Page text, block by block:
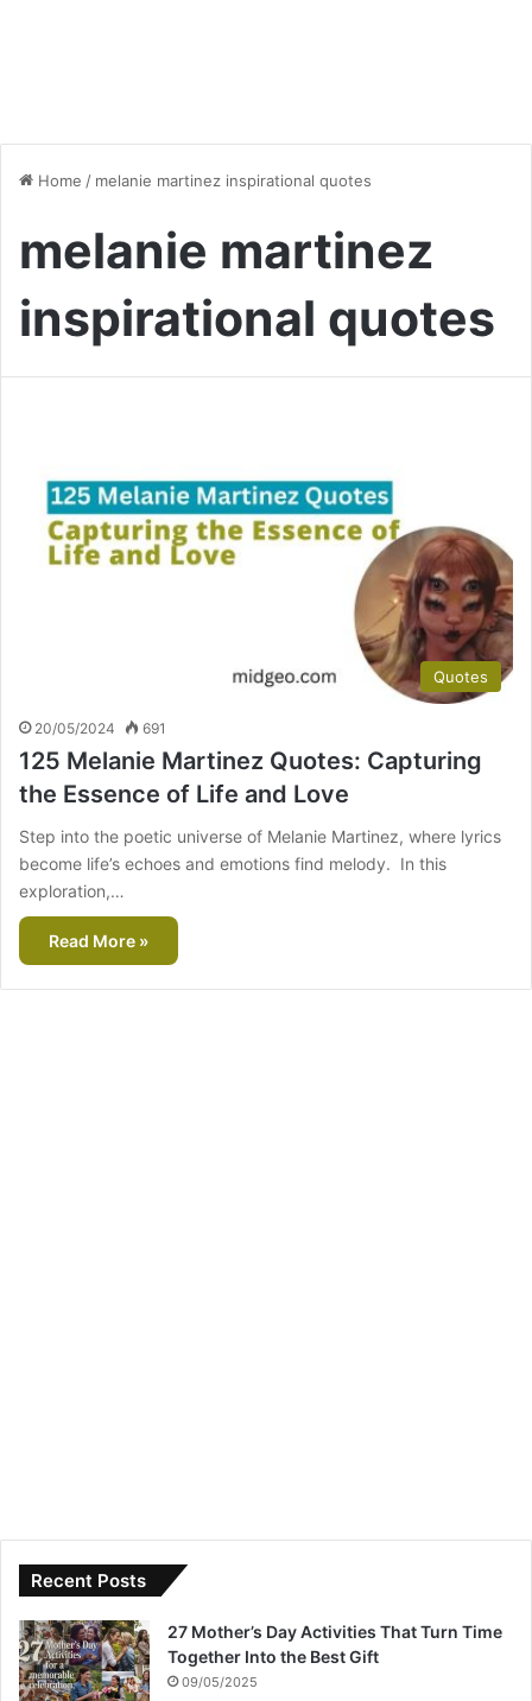
Home / melanie martinez inspirational quotes
melanie martinez
inspirational quotes
Quotes
20/05/2024 691
125 Melanie Martinez Quotes: Capturing
the Essence of Life and Love
Step into the poetic universe of Melanie Martinez, where lyrics
become life’s echoes and emotions find melody. In this
exploration,…
Read More »
Recent Posts
27 Mother’s Day Activities That Turn Time
Together Into the Best Gift
09/05/2025